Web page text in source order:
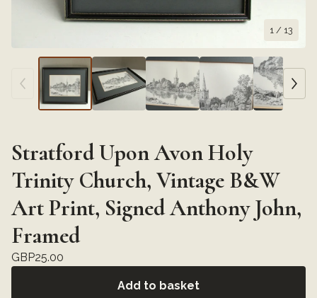
1 / 13
Stratford Upon Avon Holy
Trinity Church, Vintage B&W
Art Print, Signed Anthony John,
Framed
GBP25.00
Add to basket